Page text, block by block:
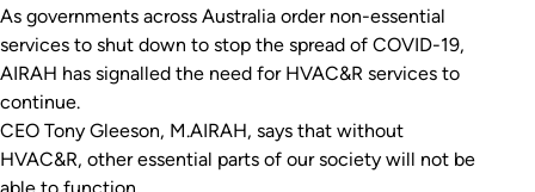
As governments across Australia order non-essential
services to shut down to stop the spread of COVID-19,
AIRAH has signalled the need for HVAC&R services to
continue.
CEO Tony Gleeson, M.AIRAH, says that without
HVAC&R, other essential parts of our society will not be